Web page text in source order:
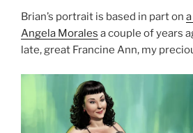
Brian’s portrait is based in part on
Angela Morales a couple of years
late, great Francine Ann, my